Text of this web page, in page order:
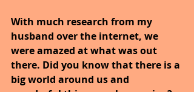
With much research from my
husband over the internet, we
were amazed at what was out
there. Did you know that there is a
big world around us and